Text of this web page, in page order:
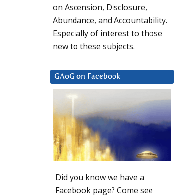
on Ascension, Disclosure,
Abundance, and Accountability.
Especially of interest to those
new to these subjects.
GAoG on Facebook
Did you know we have a
Facebook page? Come see